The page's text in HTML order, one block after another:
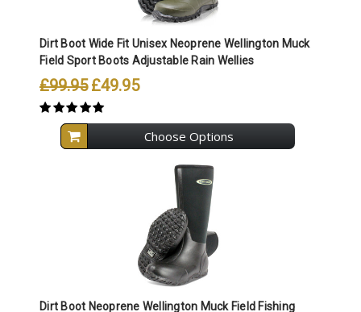
Dirt Boot Wide Fit Unisex Neoprene Wellington Muck
Field Sport Boots Adjustable Rain Wellies
£99.95 £49.95
Choose Options
Dirt Boot Neoprene Wellington Muck Field Fishing